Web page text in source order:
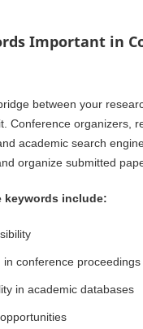
Important in
between your
Conference organizers,
academic search
organize submitted
keywords include:
in conference proceedings
in academic databases